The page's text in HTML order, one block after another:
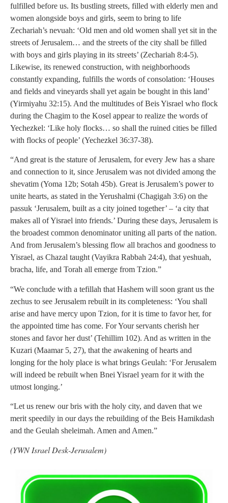
fulfilled before us. Its bustling streets, filled with elderly men and
women alongside boys and girls, seem to bring to life
Zechariah’s nevuah: ‘Old men and old women shall yet sit in the
streets of Jerusalem… and the streets of the city shall be filled
with boys and girls playing in its streets’ (Zechariah 8:4-5).
Likewise, its renewed construction, with neighborhoods
constantly expanding, fulfills the words of consolation: ‘Houses
and fields and vineyards shall yet again be bought in this land’
(Yirmiyahu 32:15). And the multitudes of Beis Yisrael who flock
during the Chagim to the Kosel appear to realize the words of
Yechezkel: ‘Like holy flocks… so shall the ruined cities be filled
with flocks of people’ (Yechezkel 36:37-38).
“And great is the stature of Jerusalem, for every Jew has a share
and connection to it, since Jerusalem was not divided among the
shevatim (Yoma 12b; Sotah 45b). Great is Jerusalem’s power to
unite hearts, as stated in the Yerushalmi (Chagigah 3:6) on the
passuk ‘Jerusalem, built as a city joined together’ – ‘a city that
makes all of Yisrael into friends.’ During these days, Jerusalem is
the broadest common denominator uniting all parts of the nation.
And from Jerusalem’s blessing flow all brachos and goodness to
Yisrael, as Chazal taught (Vayikra Rabbah 24:4), that yeshuah,
bracha, life, and Torah all emerge from Tzion.”
“We conclude with a tefillah that Hashem will soon grant us the
zechus to see Jerusalem rebuilt in its completeness: ‘You shall
arise and have mercy upon Tzion, for it is time to favor her, for
the appointed time has come. For Your servants cherish her
stones and favor her dust’ (Tehillim 102). And as written in the
Kuzari (Maamar 5, 27), that the awakening of hearts and
longing for the holy place is what brings Geulah: ‘For Jerusalem
will indeed be rebuilt when Bnei Yisrael yearn for it with the
utmost longing.’
“Let us renew our bris with the holy city, and daven that we
merit speedily in our days the rebuilding of the Beis Hamikdash
and the Geulah sheleimah. Amen and Amen.”
(YWN Israel Desk-Jerusalem)